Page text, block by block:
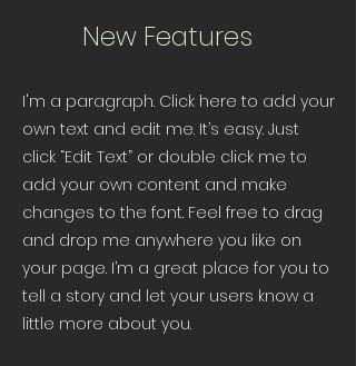
New Features
I'm a paragraph. Click here to add your
own text and edit me. It’s easy. Just
click “Edit Text” or double click me to
add your own content and make
changes to the font. Feel free to drag
and drop me anywhere you like on
your page. I’m a great place for you to
tell a story and let your users know a
little more about you.